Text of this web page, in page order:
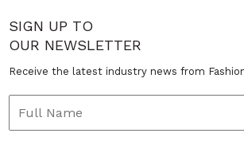
SIGN UP TO
OUR NEWSLETTER
Receive the latest industry news from